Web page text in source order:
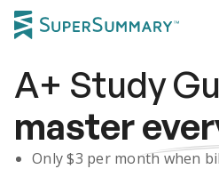
A+ Study
master
Only $3 per month when